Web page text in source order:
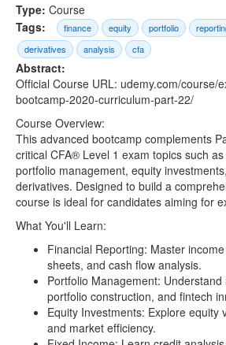
004-Setting-up-the-Financial-Calculator-
onehack.us.mp4
004-Setting-up-the-Financial-Calculator-
onehack.us.srt
005-Basic-Calculations-english-
005-Basic-Calculations-onehack.us.mp4
005-Basic-Calculations-persian-
006-Time-Value-of-Money-english-
006-Time-Value-of-Money-
006-Time-Value-of-Money-persian-
007-Cash-Flow-Analysis-english-
007-Cash-Flow-Analysis-onehack.us.mp4
007-Cash-Flow-Analysis-persian-
008-Statistics-english-onehack.us.srt
008-Statistics-onehack.us.mp4
Type: Course
Tags:
finance equity portfolio
derivatives
analysis cfa
Abstract:
Official Course URL: udemy.com/course/
bootcamp-2020-curriculum-part-22/
Course Overview:
This advanced bootcamp complements
critical CFA® Level 1 exam topics such
portfolio management, equity
derivatives. Designed to build a
course is ideal for candidates aiming for
What You'll Learn:
Financial Reporting: Master
sheets, and cash flow analysis.
Portfolio Management:
portfolio construction, and fintech
Equity Investments: Explore equity
and market efficiency.